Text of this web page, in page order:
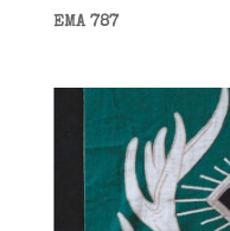
EMA 787